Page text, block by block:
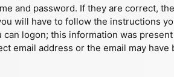
and password. If they are correct,
will have to follow the instructions
logon; this information was
email address or the email may